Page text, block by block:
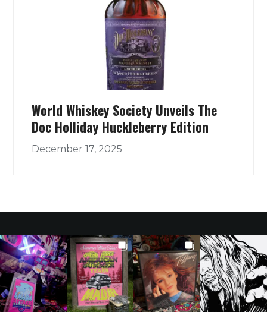
World Whiskey Society Unveils The
Doc Holliday Huckleberry Edition
December 17, 2025